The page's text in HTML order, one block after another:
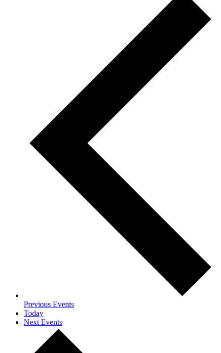
Previous Events
Today
Next Events